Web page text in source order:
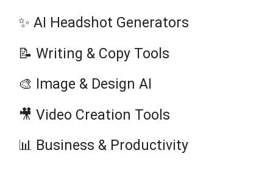
✨ AI Headshot Generators
📝 Writing & Copy Tools
🎨 Image & Design AI
🎥 Video Creation Tools
📊 Business & Productivity